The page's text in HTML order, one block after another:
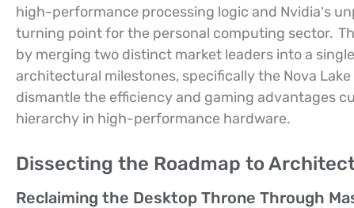
high-performance processing logic and Nvidia’s
turning point for the personal computing sector.
by merging two distinct market leaders into a
architectural milestones, specifically the Nova
dismantle the efficiency and gaming advantages
hierarchy in high-performance hardware.
Dissecting the Roadmap to
Reclaiming the Desktop Throne Through